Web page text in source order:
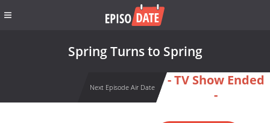
Spring Turns to Spring
Next Episode Air Date
- TV Show Ended
-